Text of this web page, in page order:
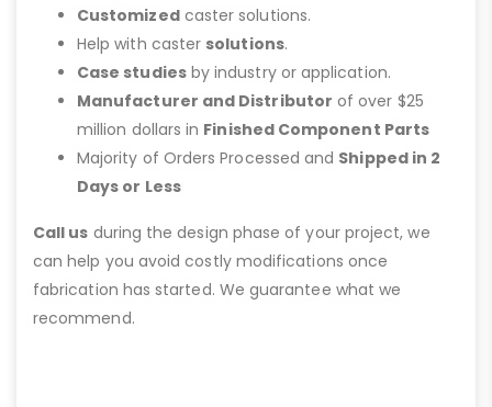
Customizedcaster solutions.
Help with caster solutions.
Case studiesby industry or application.
Manufacturer and Distributor of over $25
million dollars in Finished Component Parts
Majority of Orders Processed and Shipped in 2
Days or Less
Call us during the design phase of your project, we
can help you avoid costly modifications once
fabrication has started. We guarantee what we
recommend.